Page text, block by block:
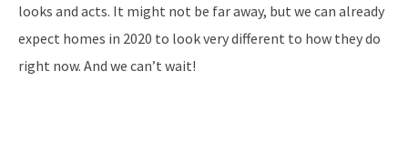
looks and acts. It might not be far away, but we can already
expect homes in 2020 to look very different to how they do
right now. And we can’t wait!